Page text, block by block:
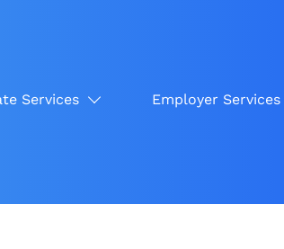
Services Employer Services